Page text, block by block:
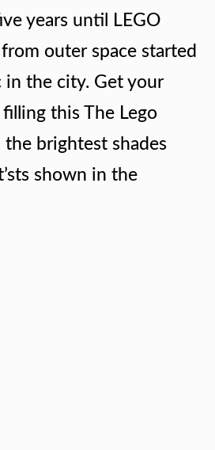
years until LEGO
outer space started
in the city. Get your
this The Lego
brightest shades
shown in the